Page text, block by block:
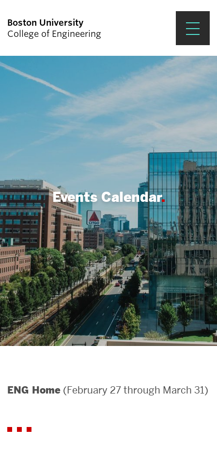
Boston University
College of Engineering
Search
Search
for:
Prospective Students
Academics
Research & Impact
Student Engagement &
About ENG
Events Calendar
ENG Home (February 27 through March 31)